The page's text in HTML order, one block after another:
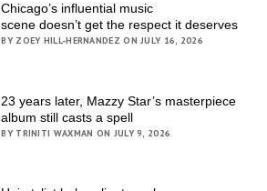
Chicago’s influential music
scene doesn’t get the respect it deserves
BY ZOEY HILL-HERNANDEZ ON JULY 16, 2026
23 years later, Mazzy Star’s masterpiece
album still casts a spell
BY TRINITI WAXMAN ON JULY 9, 2026